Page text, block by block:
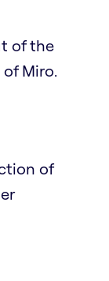
of the
Miro.
of